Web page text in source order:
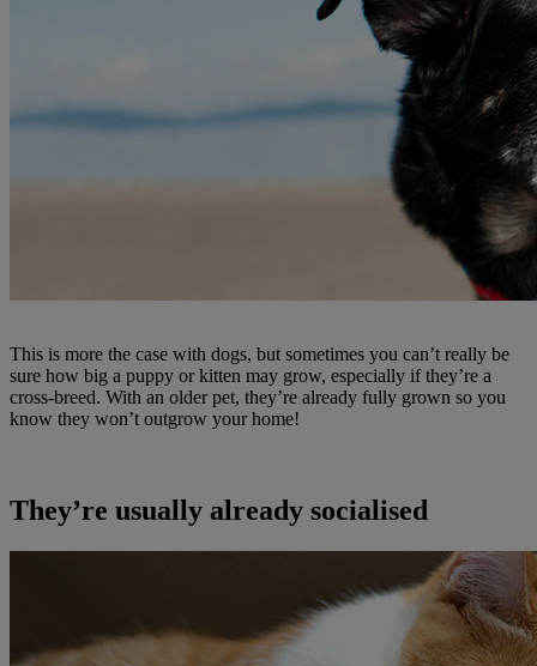
This is more the case with dogs, but sometimes you can’t really be
sure how big a puppy or kitten may grow, especially if they’re a
cross-breed. With an older pet, they’re already fully grown so you
know they won’t outgrow your home!
They’re usually already socialised